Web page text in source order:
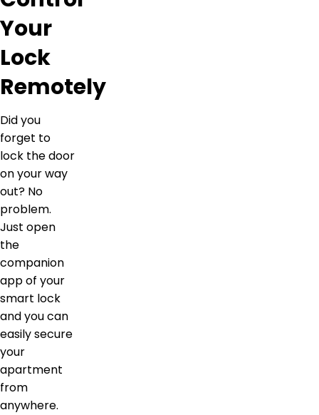
Your
Lock
Remotely
Did you
forget to
lock the door
on your way
out? No
problem.
Just open
the
companion
app of your
smart lock
and you can
easily secure
your
apartment
from
anywhere.